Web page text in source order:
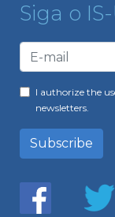
Siga o
I authorize the
newsletters.